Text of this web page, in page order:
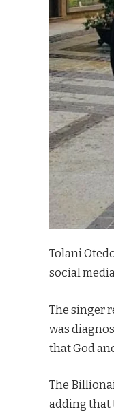
Tolani
social
The singer
was
that God
The
adding that